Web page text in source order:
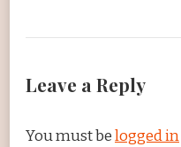
Leave a Reply
You must belogged in